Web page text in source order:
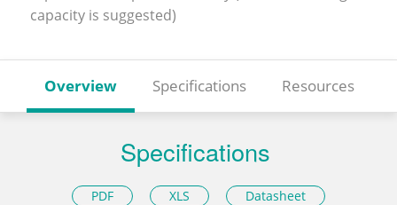
capacity is suggested)
Overview Specifications Resources
Specifications
PDF XLS Datasheet